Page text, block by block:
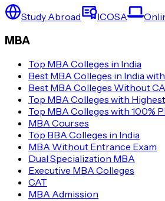
Study Abroad ICOSA
MBA
Top MBA Colleges in India
Best MBA Colleges in India
Best MBA Colleges Without
Top MBA Colleges with
Top MBA Colleges with 100%
MBA Courses
Top BBA Colleges in India
MBA Without Entrance Exam
Dual Specialization MBA
Executive MBA Colleges
CAT
MBA Admission